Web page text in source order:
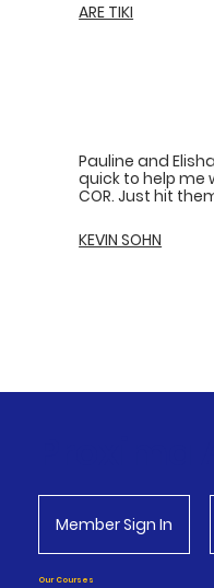
ARE TIKI
Pauline and
quick to help me
COR. Just hit
KEVIN SOHN
Member Sign In
Our Courses